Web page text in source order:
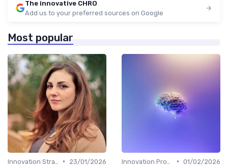
The innovative CHRO
Add us to your preferred sources on Google
Most popular
•
23/01/2026
• 01/02/2026